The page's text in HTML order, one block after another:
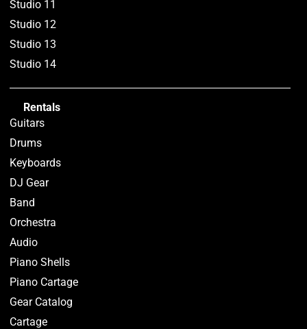
Studio 11
Studio 12
Studio 13
Studio 14
Rentals
Guitars
Drums
Keyboards
DJ Gear
Band
Orchestra
Audio
Piano Shells
Piano Cartage
Gear Catalog
Cartage